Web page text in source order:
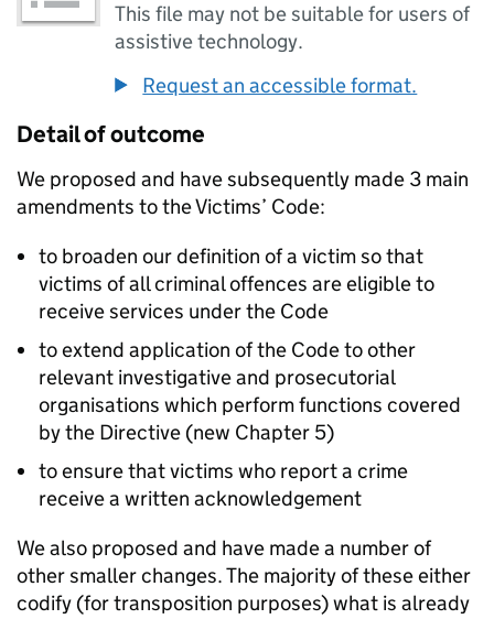
This file may not be suitable for users of
assistive technology.
Request an accessible format.
Detail of outcome
We proposed and have subsequently made 3 main
amendments to the Victims’ Code:
to broaden our definition of a victim so that
victims of all criminal offences are eligible to
receive services under the Code
to extend application of the Code to other
relevant investigative and prosecutorial
organisations which perform functions covered
by the Directive (new Chapter 5)
to ensure that victims who report a crime
receive a written acknowledgement
We also proposed and have made a number of
other smaller changes. The majority of these either
codify (for transposition purposes) what is already